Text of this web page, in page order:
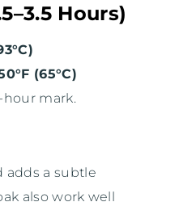
Hours)
(65°C)
hour mark.
adds a subtle
also work well